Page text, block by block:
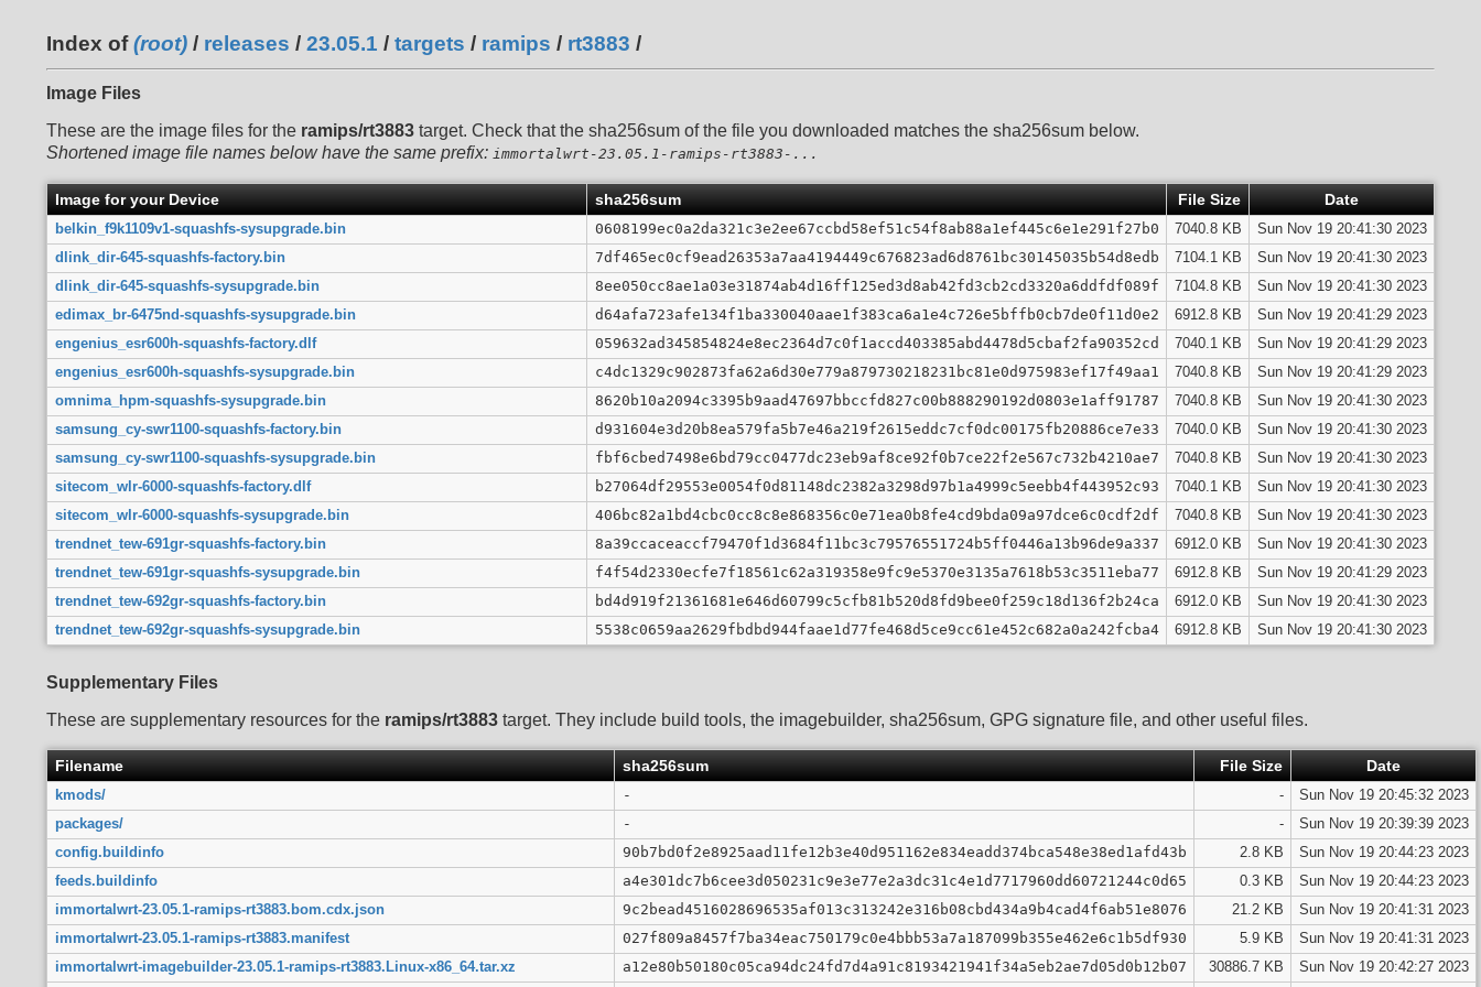
Index of(root) / releases / 23.05.1 / targets / ramips / rt3883 /
Image Files
These are the image files for the ramips/rt3883 target. Check that the sha256sum of the file you downloaded matches the sha256sum below.
Shortened image file names below have the same prefix: immortalwrt-23.05.1-ramips-rt3883-...
Image for your Device sha256sum File Size Date
belkin_f9k1109v1-squashfs-sysupgrade.bin 0608199ec0a2da321c3e2ee67ccbd58ef51c54f8ab88a1ef445c6e1e291f27b0 7040.8 KB
Sun Nov 19 20:41:30 2023
dlink_dir-645-squashfs-factory.bin
7df465ec0cf9ead26353a7aa4194449c676823ad6d8761bc30145035b54d8edb 7104.1 KB
Sun Nov 19 20:41:30 2023
dlink_dir-645-squashfs-sysupgrade.bin
8ee050cc8ae1a03e31874ab4d16ff125ed3d8ab42fd3cb2cd3320a6ddfdf089f 7104.8 KB
Sun Nov 19 20:41:30 2023
edimax_br-6475nd-squashfs-sysupgrade.bin
d64afa723afe134f1ba330040aae1f383ca6a1e4c726e5bffb0cb7de0f11d0e2 6912.8 KB
Sun Nov 19 20:41:29 2023
engenius_esr600h-squashfs-factory.dlf
059632ad345854824e8ec2364d7c0f1accd403385abd4478d5cbaf2fa90352cd 7040.1 KB
Sun Nov 19 20:41:29 2023
engenius_esr600h-squashfs-sysupgrade.bin
c4dc1329c902873fa62a6d30e779a879730218231bc81e0d975983ef17f49aa1 7040.8 KB
Sun Nov 19 20:41:29 2023
omnima_hpm-squashfs-sysupgrade.bin
8620b10a2094c3395b9aad47697bbccfd827c00b888290192d0803e1aff91787 7040.8 KB
Sun Nov 19 20:41:30 2023
samsung_cy-swr1100-squashfs-factory.bin
d931604e3d20b8ea579fa5b7e46a219f2615eddc7cf0dc00175fb20886ce7e33 7040.0 KB
Sun Nov 19 20:41:30 2023
samsung_cy-swr1100-squashfs-sysupgrade.bin
fbf6cbed7498e6bd79cc0477dc23eb9af8ce92f0b7ce22f2e567c732b4210ae7 7040.8 KB
Sun Nov 19 20:41:30 2023
sitecom_wlr-6000-squashfs-factory.dlf
b27064df29553e0054f0d81148dc2382a3298d97b1a4999c5eebb4f443952c93 7040.1 KB
Sun Nov 19 20:41:30 2023
sitecom_wlr-6000-squashfs-sysupgrade.bin
406bc82a1bd4cbc0cc8c8e868356c0e71ea0b8fe4cd9bda09a97dce6c0cdf2df 7040.8 KB
Sun Nov 19 20:41:30 2023
trendnet_tew-691gr-squashfs-factory.bin
8a39ccaceaccf79470f1d3684f11bc3c79576551724b5ff0446a13b96de9a337 6912.0 KB
Sun Nov 19 20:41:30 2023
trendnet_tew-691gr-squashfs-sysupgrade.bin
f4f54d2330ecfe7f18561c62a319358e9fc9e5370e3135a7618b53c3511eba77 6912.8 KB
Sun Nov 19 20:41:29 2023
trendnet_tew-692gr-squashfs-factory.bin
bd4d919f21361681e646d60799c5cfb81b520d8fd9bee0f259c18d136f2b24ca 6912.0 KB
Sun Nov 19 20:41:30 2023
trendnet_tew-692gr-squashfs-sysupgrade.bin
5538c0659aa2629fbdbd944faae1d77fe468d5ce9cc61e452c682a0a242fcba4 6912.8 KB Sun Nov 19 20:41:30 2023
Supplementary Files
These are supplementary resources for the ramips/rt3883 target. They include build tools, the imagebuilder, sha256sum, GPG signature file, and other useful files.
Filename sha256sum File Size Date
kmods/ - -
Sun Nov 19 20:45:32 2023
packages/
- -
Sun Nov 19 20:39:39 2023
config.buildinfo
90b7bd0f2e8925aad11fe12b3e40d951162e834eadd374bca548e38ed1afd43b 2.8 KB
Sun Nov 19 20:44:23 2023
feeds.buildinfo
a4e301dc7b6cee3d050231c9e3e77e2a3dc31c4e1d7717960dd60721244c0d65 0.3 KB
Sun Nov 19 20:44:23 2023
immortalwrt-23.05.1-ramips-rt3883.bom.cdx.json
9c2bead4516028696535af013c313242e316b08cbd434a9b4cad4f6ab51e8076 21.2 KB
Sun Nov 19 20:41:31 2023
immortalwrt-23.05.1-ramips-rt3883.manifest
027f809a8457f7ba34eac750179c0e4bbb53a7a187099b355e462e6c1b5df930 5.9 KB
Sun Nov 19 20:41:31 2023
immortalwrt-imagebuilder-23.05.1-ramips-rt3883.Linux-x86_64.tar.xz
a12e80b50180c05ca94dc24fd7d4a91c8193421941f34a5eb2ae7d05d0b12b07 30886.7 KB Sun Nov 19 20:42:27 2023